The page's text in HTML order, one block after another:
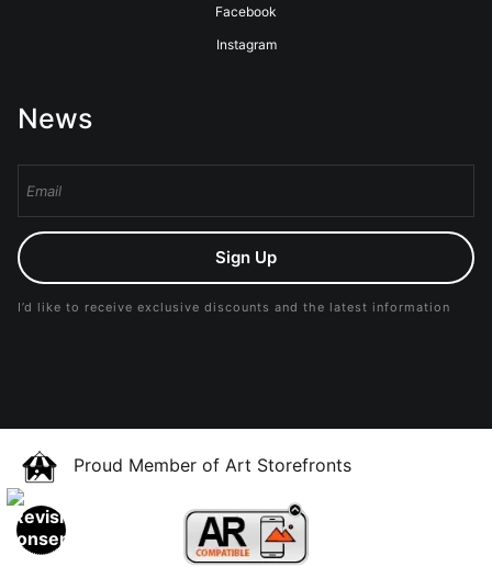
Facebook
Instagram
News
Sign Up
I’d like to receive exclusive discounts and the latest information
Proud Member of Art Storefronts